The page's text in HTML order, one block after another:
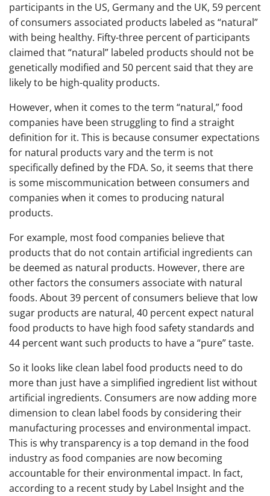
participants in the US, Germany and the UK, 59 percent
of consumers associated products labeled as “natural”
with being healthy. Fifty-three percent of participants
claimed that “natural” labeled products should not be
genetically modified and 50 percent said that they are
likely to be high-quality products.
However, when it comes to the term “natural,” food
companies have been struggling to find a straight
definition for it. This is because consumer expectations
for natural products vary and the term is not
specifically defined by the FDA. So, it seems that there
is some miscommunication between consumers and
companies when it comes to producing natural
products.
For example, most food companies believe that
products that do not contain artificial ingredients can
be deemed as natural products. However, there are
other factors the consumers associate with natural
foods. About 39 percent of consumers believe that low
sugar products are natural, 40 percent expect natural
food products to have high food safety standards and
44 percent want such products to have a “pure” taste.
So it looks like clean label food products need to do
more than just have a simplified ingredient list without
artificial ingredients. Consumers are now adding more
dimension to clean label foods by considering their
manufacturing processes and environmental impact.
This is why transparency is a top demand in the food
industry as food companies are now becoming
accountable for their environmental impact. In fact,
according to a recent study by Label Insight and the